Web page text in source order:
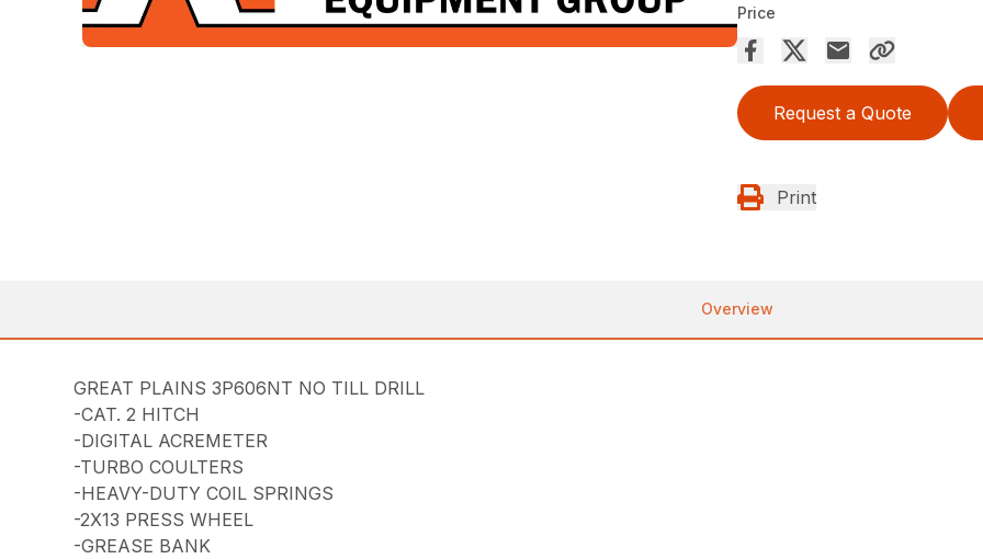
Price
Request a Quote
Print
Overview
GREAT PLAINS 3P606NT NO TILL DRILL
-CAT. 2 HITCH
-DIGITAL ACREMETER
-TURBO COULTERS
-HEAVY-DUTY COIL SPRINGS
-2X13 PRESS WHEEL
-GREASE BANK